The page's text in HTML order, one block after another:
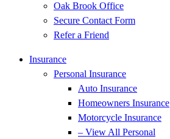
Oak Brook Office
Secure Contact Form
Refer a Friend
Insurance
Personal Insurance
Auto Insurance
Homeowners Insurance
Motorcycle Insurance
– View All Personal